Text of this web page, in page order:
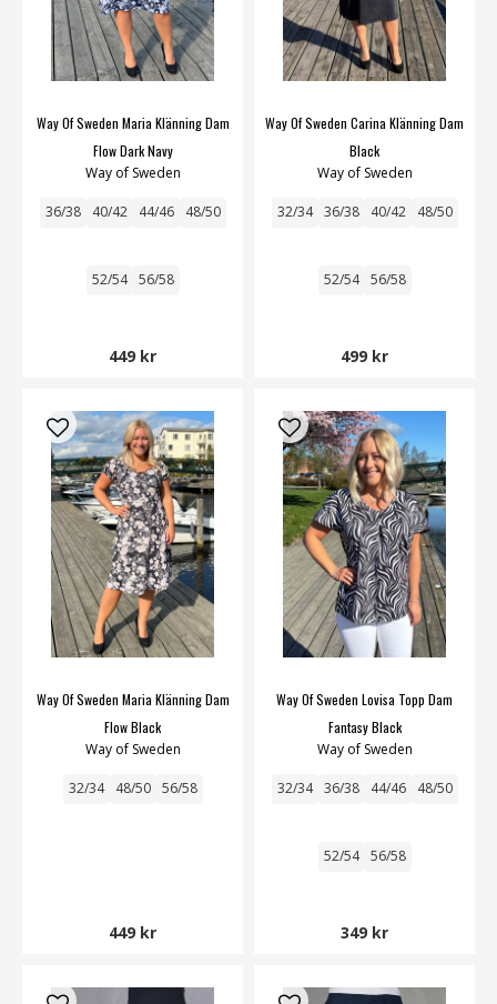
Way Of Sweden Maria Klänning Dam
Flow Dark Navy
Way of Sweden
36/38 40/42 44/46 48/50
52/54 56/58
449 kr
Way Of Sweden Carina Klänning Dam
Black
Way of Sweden
32/34 36/38 40/42 48/50
52/54 56/58
499 kr
Way Of Sweden Maria Klänning Dam
Flow Black
Way of Sweden
32/34 48/50 56/58
449 kr
Way Of Sweden Lovisa Topp Dam
Fantasy Black
Way of Sweden
32/34 36/38 44/46 48/50
52/54 56/58
349 kr